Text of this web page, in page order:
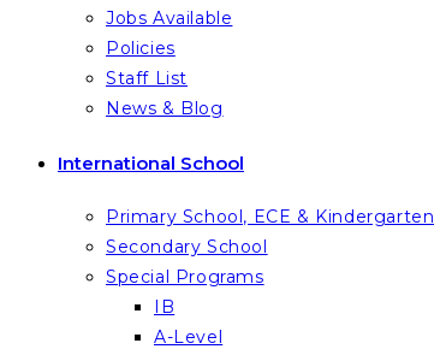
Jobs Available
Policies
Staff List
News & Blog
International School
Primary School, ECE & Kindergarten
Secondary School
Special Programs
IB
A-Level